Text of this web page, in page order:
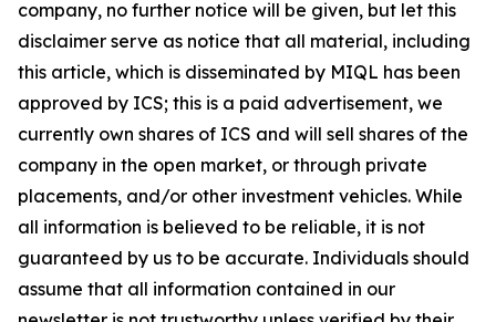
company, no further notice will be given, but let this
disclaimer serve as notice that all material, including
this article, which is disseminated by MIQL has been
approved by ICS; this is a paid advertisement, we
currently own shares of ICS and will sell shares of the
company in the open market, or through private
placements, and/or other investment vehicles. While
all information is believed to be reliable, it is not
guaranteed by us to be accurate. Individuals should
assume that all information contained in our